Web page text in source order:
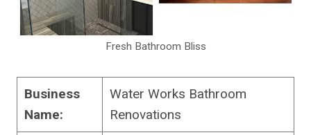
Fresh Bathroom Bliss
Business
Name:
Water Works Bathroom
Renovations